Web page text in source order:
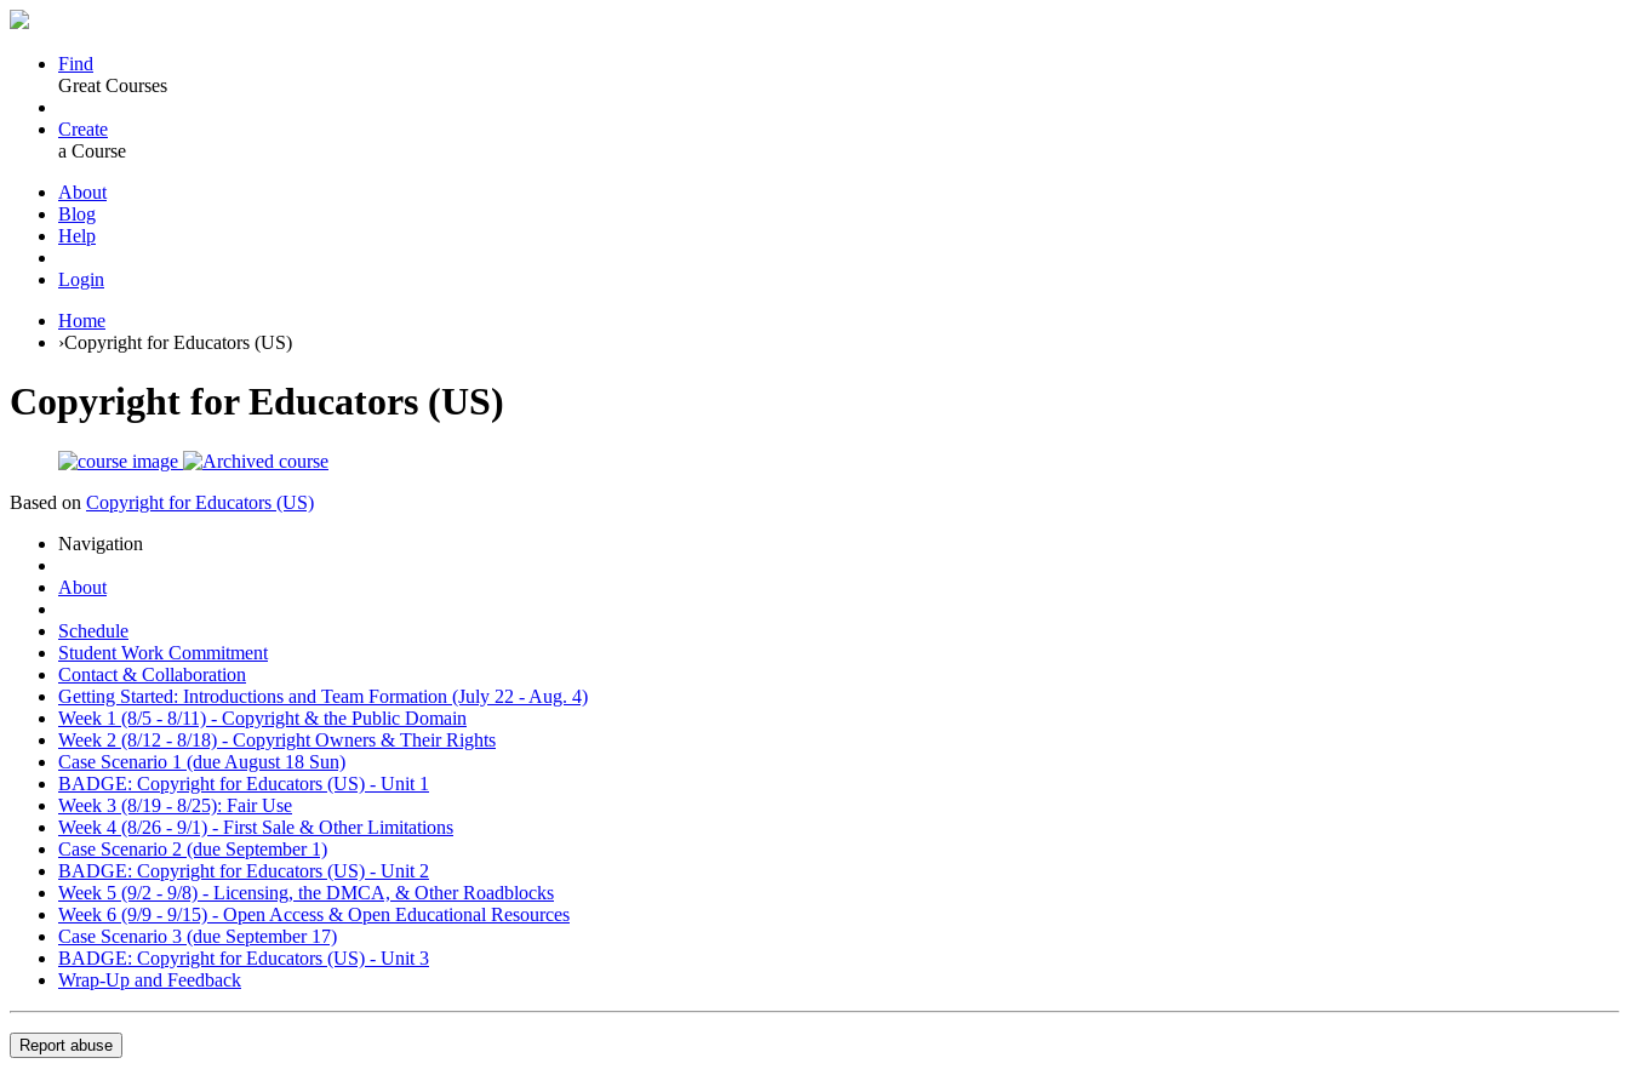
Find
Great Courses
Create
a Course
About
Blog
Help
Login
Home
›Copyright for Educators (US)
Copyright for Educators (US)
Based on Copyright for Educators (US)
Navigation
About
Schedule
Student Work Commitment
Contact & Collaboration
Getting Started: Introductions and Team Formation (July 22 - Aug. 4)
Week 1 (8/5 - 8/11) - Copyright & the Public Domain
Week 2 (8/12 - 8/18) - Copyright Owners & Their Rights
Case Scenario 1 (due August 18 Sun)
BADGE: Copyright for Educators (US) - Unit 1
Week 3 (8/19 - 8/25): Fair Use
Week 4 (8/26 - 9/1) - First Sale & Other Limitations
Case Scenario 2 (due September 1)
BADGE: Copyright for Educators (US) - Unit 2
Week 5 (9/2 - 9/8) - Licensing, the DMCA, & Other Roadblocks
Week 6 (9/9 - 9/15) - Open Access & Open Educational Resources
Case Scenario 3 (due September 17)
BADGE: Copyright for Educators (US) - Unit 3
Wrap-Up and Feedback
Report abuse